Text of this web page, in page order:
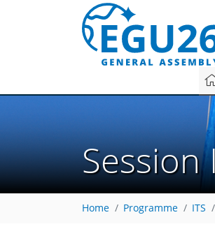
Session
Home Programme ITS